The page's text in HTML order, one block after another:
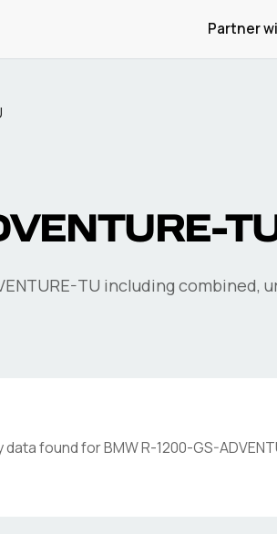
Partner
TU including combined,
data found forBMWR-1200-GS-